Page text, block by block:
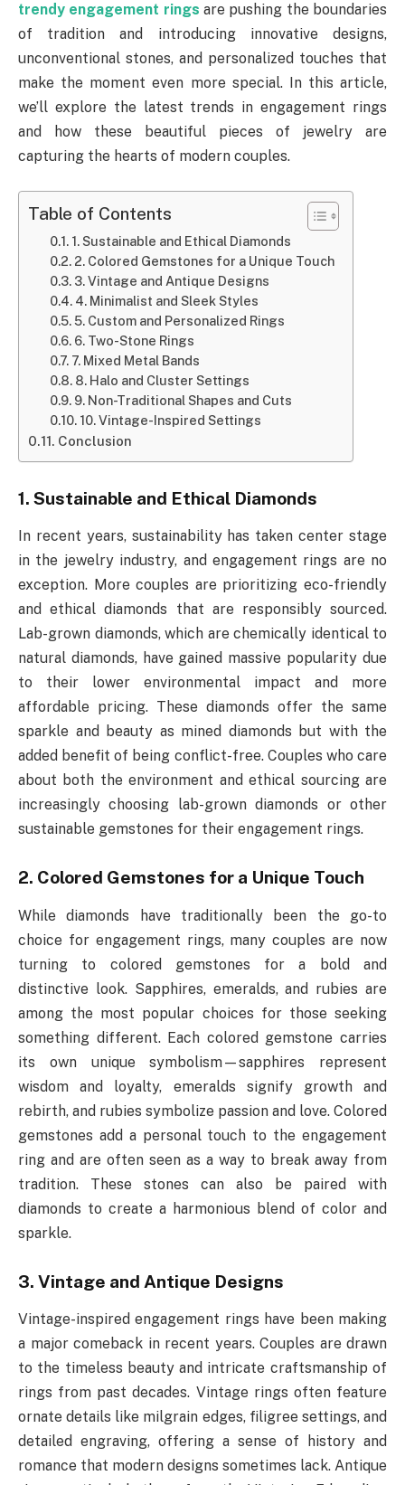
trendy engagement rings are pushing the boundaries
of tradition and introducing innovative designs,
unconventional stones, and personalized touches that
make the moment even more special. In this article,
we’ll explore the latest trends in engagement rings
and how these beautiful pieces of jewelry are
capturing the hearts of modern couples.
Table of Contents
1. Sustainable and Ethical Diamonds
2. Colored Gemstones for a Unique Touch
3. Vintage and Antique Designs
4. Minimalist and Sleek Styles
5. Custom and Personalized Rings
6. Two-Stone Rings
7. Mixed Metal Bands
8. Halo and Cluster Settings
9. Non-Traditional Shapes and Cuts
10. Vintage-Inspired Settings
Conclusion
1. Sustainable and Ethical Diamonds
In recent years, sustainability has taken center stage
in the jewelry industry, and engagement rings are no
exception. More couples are prioritizing eco-friendly
and ethical diamonds that are responsibly sourced.
Lab-grown diamonds, which are chemically identical to
natural diamonds, have gained massive popularity due
to their lower environmental impact and more
affordable pricing. These diamonds offer the same
sparkle and beauty as mined diamonds but with the
added benefit of being conflict-free. Couples who care
about both the environment and ethical sourcing are
increasingly choosing lab-grown diamonds or other
sustainable gemstones for their engagement rings.
2. Colored Gemstones for a Unique Touch
While diamonds have traditionally been the go-to
choice for engagement rings, many couples are now
turning to colored gemstones for a bold and
distinctive look. Sapphires, emeralds, and rubies are
among the most popular choices for those seeking
something different. Each colored gemstone carries
its own unique symbolism—sapphires represent
wisdom and loyalty, emeralds signify growth and
rebirth, and rubies symbolize passion and love. Colored
gemstones add a personal touch to the engagement
ring and are often seen as a way to break away from
tradition. These stones can also be paired with
diamonds to create a harmonious blend of color and
sparkle.
3. Vintage and Antique Designs
Vintage-inspired engagement rings have been making
a major comeback in recent years. Couples are drawn
to the timeless beauty and intricate craftsmanship of
rings from past decades. Vintage rings often feature
ornate details like milgrain edges, filigree settings, and
detailed engraving, offering a sense of history and
romance that modern designs sometimes lack. Antique